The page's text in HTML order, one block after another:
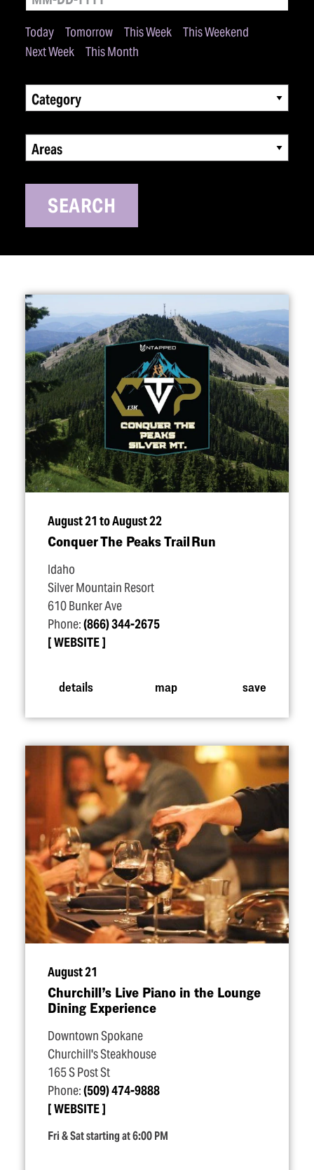
Today Tomorrow This Week
This Weekend
Next Week
This Month
Category
Areas
SEARCH
August 21 to August 22
Conquer The Peaks Trail Run
Idaho
Silver Mountain Resort
610 Bunker Ave
Phone:(866) 344-2675
WEBSITE
details map save
August 21
Churchill’s Live Piano in the Lounge
Dining Experience
Downtown Spokane
Churchill's Steakhouse
165 S Post St
Phone:(509) 474-9888
WEBSITE
Fri & Sat starting at 6:00 PM